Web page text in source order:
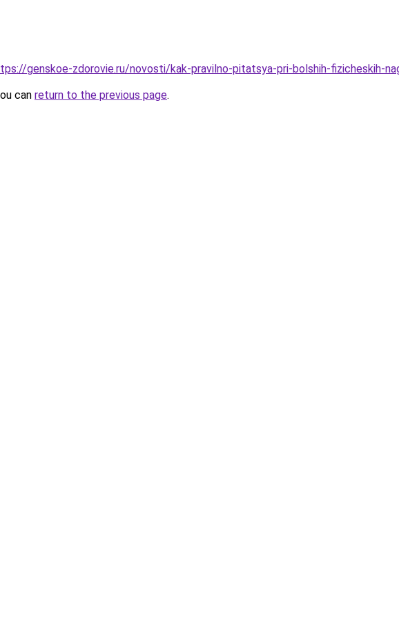
genskoe-zdorovie.ru/novosti/kak-pravilno-pitatsya-pri-bolshih-fizicheskih-
can return to the previous page.